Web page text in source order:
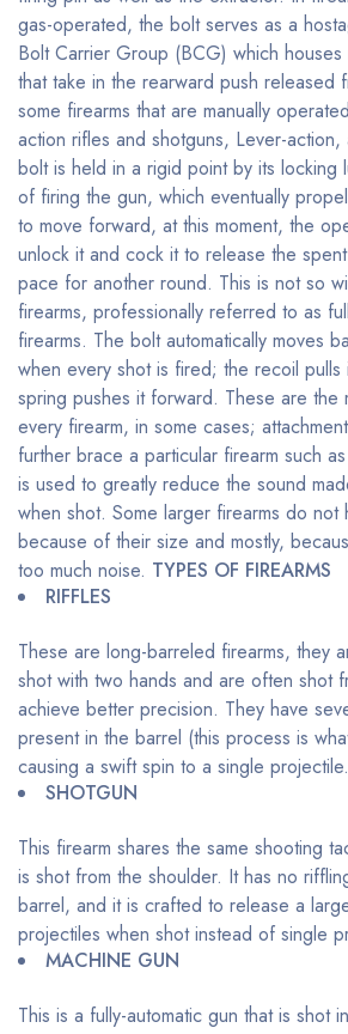
gas-operated, the bolt serves as a
Bolt Carrier Group (BCG) which houses
that take in the rearward push released
some firearms that are manually
action rifles and shotguns, Lever-
bolt is held in a rigid point by its locking
of firing the gun, which eventually
to move forward, at this moment, the
unlock it and cock it to release the
pace for another round. This is not so
firearms, professionally referred to as
firearms. The bolt automatically moves
when every shot is fired; the recoil
spring pushes it forward. These are the
every firearm, in some cases;
further brace a particular firearm such
is used to greatly reduce the sound
when shot. Some larger firearms do not
because of their size and mostly,
too much noise. TYPES OF FIREARMS
RIFFLES
These are long-barreled firearms, they
shot with two hands and are often shot
achieve better precision. They have
present in the barrel (this process is
causing a swift spin to a single projectile.
SHOTGUN
This firearm shares the same shooting
is shot from the shoulder. It has no
barrel, and it is crafted to release a
projectiles when shot instead of single
MACHINE GUN
This is a fully-automatic gun that is shot